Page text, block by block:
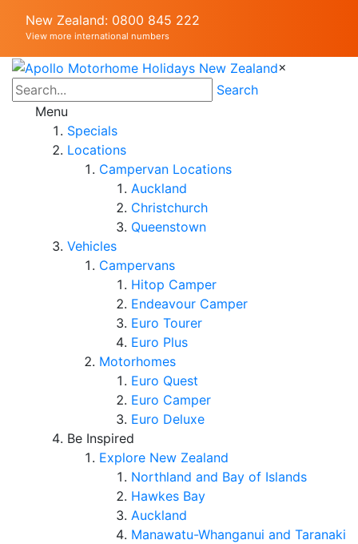
New Zealand: 0800 845 222
View more international numbers
×
Search
Menu
Specials
Locations
Campervan Locations
Auckland
Christchurch
Queenstown
Vehicles
Campervans
Hitop Camper
Endeavour Camper
Euro Tourer
Euro Plus
Motorhomes
Euro Quest
Euro Camper
Euro Deluxe
Be Inspired
Explore New Zealand
Northland and Bay of Islands
Hawkes Bay
Auckland
Manawatu-Whanganui and Taranaki